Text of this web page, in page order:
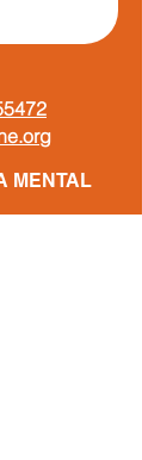
MENTAL